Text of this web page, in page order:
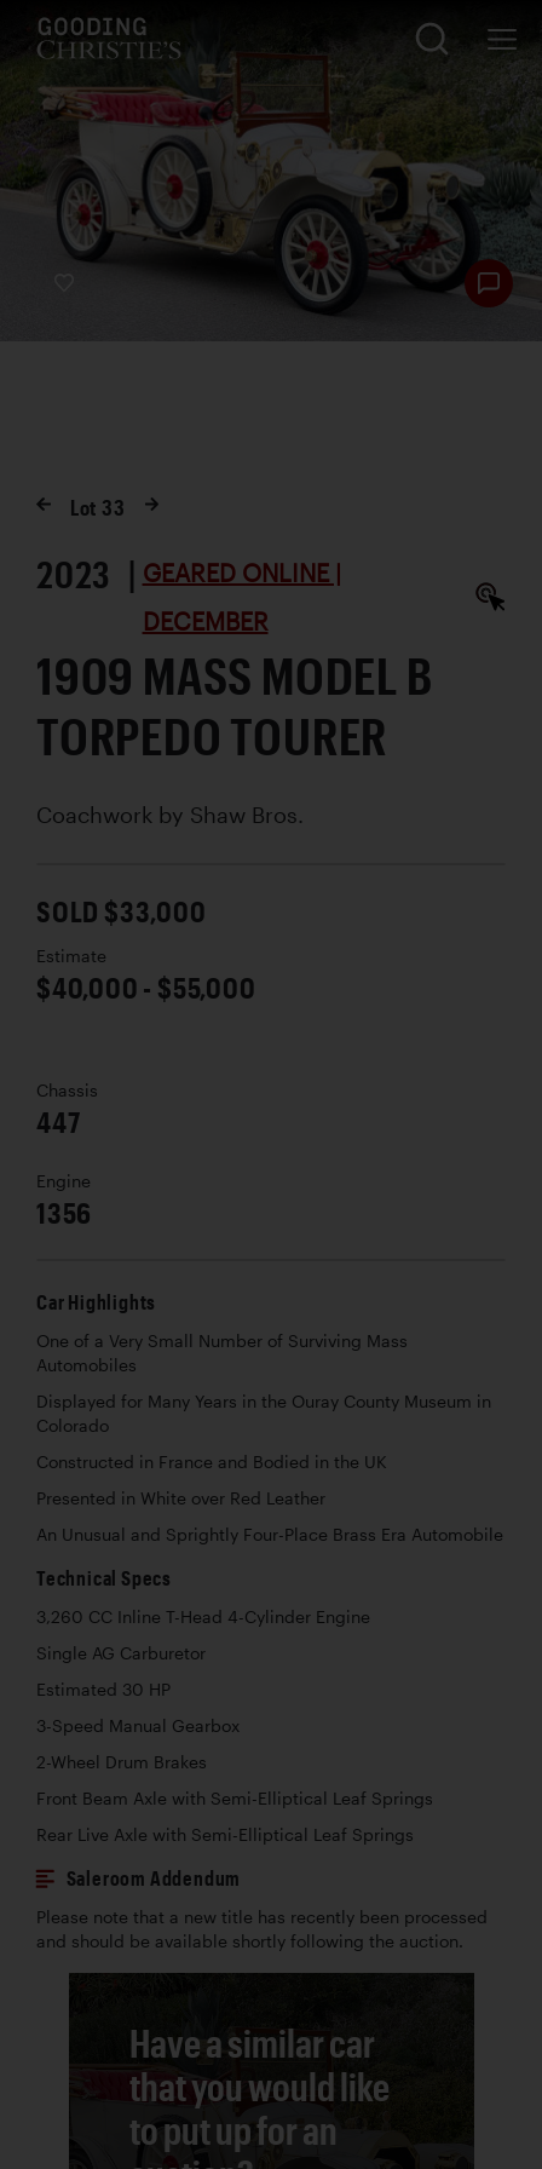
Lot 33
2023 | GEARED ONLINE |
DECEMBER
1909 MASS MODEL B
TORPEDO TOURER
Coachwork by Shaw Bros.
SOLD $33,000
Estimate
$40,000 - $55,000
Chassis
447
Engine
1356
Car Highlights
One of a Very Small Number of Surviving Mass
Automobiles
Displayed for Many Years in the Ouray County Museum in
Colorado
Constructed in France and Bodied in the UK
Presented in White over Red Leather
An Unusual and Sprightly Four-Place Brass Era Automobile
Technical Specs
3,260 CC Inline T-Head 4-Cylinder Engine
Single AG Carburetor
Estimated 30 HP
3-Speed Manual Gearbox
2-Wheel Drum Brakes
Front Beam Axle with Semi-Elliptical Leaf Springs
Rear Live Axle with Semi-Elliptical Leaf Springs
Saleroom Addendum
Please note that a new title has recently been processed
and should be available shortly following the auction.
Have a similar car
that you would like
to put up for an